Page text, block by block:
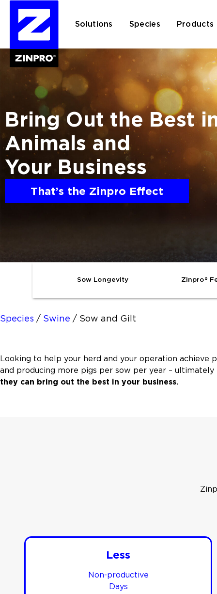
Solutions Species Products
Search
Bring Out the Best
Animals and
Your Business
That’s the Zinpro Effect
Sow Longevity Zinpro®
Species / Swine / Sow and Gilt
Looking to help your herd and your operation
and producing more pigs per sow per year –
they can bring out the best in your business.
Less
Non-productive
Days